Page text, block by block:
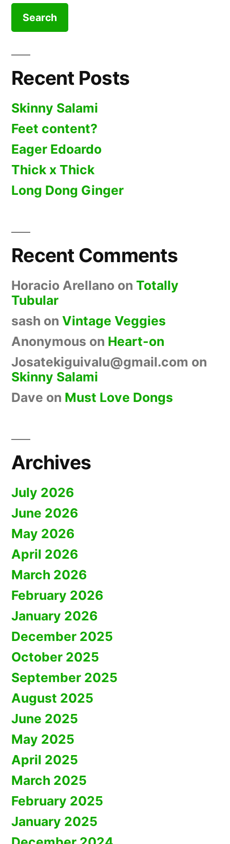
Recent Posts
Skinny Salami
Feet content?
Eager Edoardo
Thick x Thick
Long Dong Ginger
Recent Comments
Horacio Arellano on Totally
Tubular
sash on Vintage Veggies
Anonymous on Heart-on
Josatekiguivalu@gmail.com on
Skinny Salami
Dave on Must Love Dongs
Archives
July 2026
June 2026
May 2026
April 2026
March 2026
February 2026
January 2026
December 2025
October 2025
September 2025
August 2025
June 2025
May 2025
April 2025
March 2025
February 2025
January 2025